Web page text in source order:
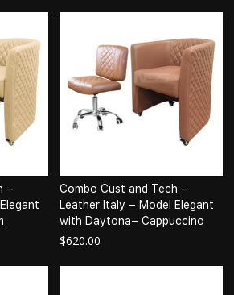
–
Combo Cust and Tech –
Leather Italy – Model Elegant
with Daytona– Cappuccino
$620.00